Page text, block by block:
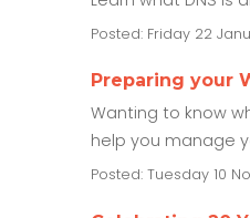
Posted: Friday 22
Preparing your
Wanting to know
help you manage
Posted: Tuesday 10